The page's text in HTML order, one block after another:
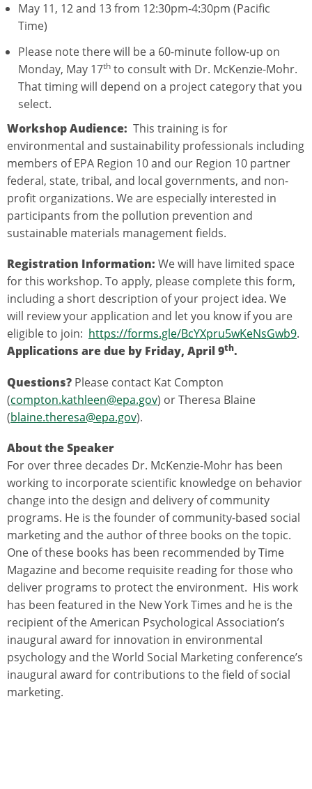
May 11, 12 and 13 from 12:30pm-4:30pm (Pacific
Time)
Please note there will be a 60-minute follow-up on
Monday, May 17th to consult with Dr. McKenzie-Mohr.
That timing will depend on a project category that you
select.
Workshop Audience: This training is for
environmental and sustainability professionals including
members of EPA Region 10 and our Region 10 partner
federal, state, tribal, and local governments, and non-
profit organizations. We are especially interested in
participants from the pollution prevention and
sustainable materials management fields.
Registration Information: We will have limited space
for this workshop. To apply, please complete this form,
including a short description of your project idea. We
will review your application and let you know if you are
eligible to join: https://forms.gle/BcYXpru5wKeNsGwb9.
Applications are due by Friday, April 9th.
Questions? Please contact Kat Compton
(compton.kathleen@epa.gov) or Theresa Blaine
(blaine.theresa@epa.gov).
About the Speaker
For over three decades Dr. McKenzie-Mohr has been
working to incorporate scientific knowledge on behavior
change into the design and delivery of community
programs. He is the founder of community-based social
marketing and the author of three books on the topic.
One of these books has been recommended by Time
Magazine and become requisite reading for those who
deliver programs to protect the environment. His work
has been featured in the New York Times and he is the
recipient of the American Psychological Association’s
inaugural award for innovation in environmental
psychology and the World Social Marketing conference’s
inaugural award for contributions to the field of social
marketing.